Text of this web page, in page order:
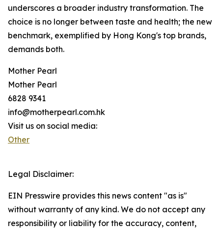
underscores a broader industry transformation. The
choice is no longer between taste and health; the new
benchmark, exemplified by Hong Kong's top brands,
demands both.
Mother Pearl
Mother Pearl
6828 9341
info@motherpearl.com.hk
Visit us on social media:
Other
Legal Disclaimer:
EIN Presswire provides this news content "as is"
without warranty of any kind. We do not accept any
responsibility or liability for the accuracy, content,